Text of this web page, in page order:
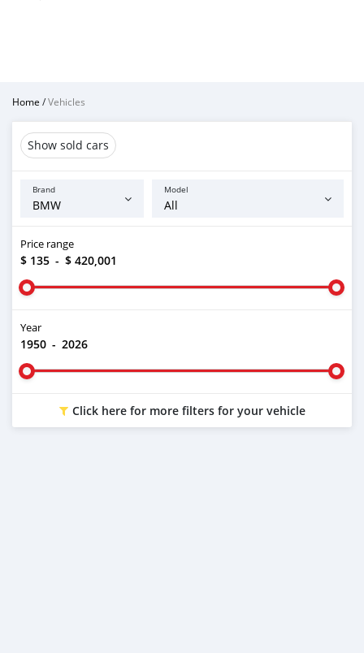
Home /Vehicles
Show sold cars
Brand Model
Price range
$ 135 - $ 420,001
Year
1950 - 2026
Click here for more filters for your vehicle